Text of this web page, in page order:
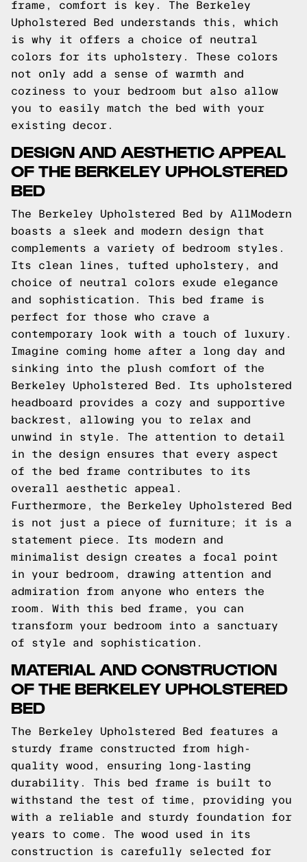
frame, comfort is key. The Berkeley
Upholstered Bed understands this, which
is why it offers a choice of neutral
colors for its upholstery. These colors
not only add a sense of warmth and
coziness to your bedroom but also allow
you to easily match the bed with your
existing decor.
DESIGN AND AESTHETIC APPEAL
OF THE BERKELEY UPHOLSTERED
BED
The Berkeley Upholstered Bed by AllModern
boasts a sleek and modern design that
complements a variety of bedroom styles.
Its clean lines, tufted upholstery, and
choice of neutral colors exude elegance
and sophistication. This bed frame is
perfect for those who crave a
contemporary look with a touch of luxury.
Imagine coming home after a long day and
sinking into the plush comfort of the
Berkeley Upholstered Bed. Its upholstered
headboard provides a cozy and supportive
backrest, allowing you to relax and
unwind in style. The attention to detail
in the design ensures that every aspect
of the bed frame contributes to its
overall aesthetic appeal.
Furthermore, the Berkeley Upholstered Bed
is not just a piece of furniture; it is a
statement piece. Its modern and
minimalist design creates a focal point
in your bedroom, drawing attention and
admiration from anyone who enters the
room. With this bed frame, you can
transform your bedroom into a sanctuary
of style and sophistication.
MATERIAL AND CONSTRUCTION
OF THE BERKELEY UPHOLSTERED
BED
The Berkeley Upholstered Bed features a
sturdy frame constructed from high-
quality wood, ensuring long-lasting
durability. This bed frame is built to
withstand the test of time, providing you
with a reliable and sturdy foundation for
years to come. The wood used in its
construction is carefully selected for